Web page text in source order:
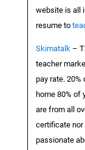
website is all
resume to
Skimatalk –
teacher
pay rate.
home 80% of
are from all
certificate nor
passionate